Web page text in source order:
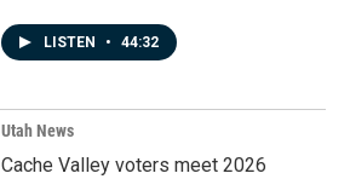
LISTEN • 44:32
Utah News
Cache Valley voters meet 2026